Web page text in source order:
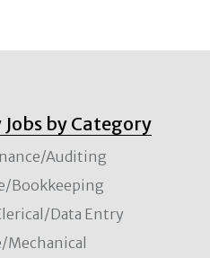
by Category
Auditing
Bookkeeping
Data Entry